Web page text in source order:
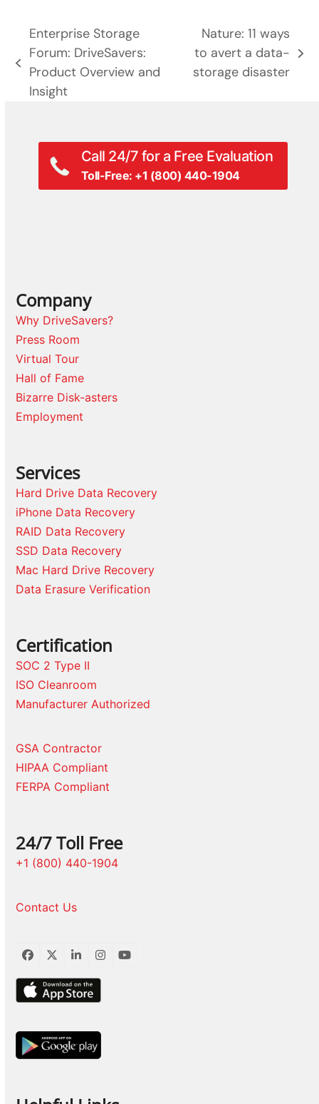
previous
post:
Enterprise Storage
Forum: DriveSavers:
Product Overview and
Insight
next
post:
Nature: 11 ways
to avert a data-
storage disaster
Call 24/7 for a Free Evaluation
Toll-Free: +1 (800) 440-1904
Company
Why DriveSavers?
Press Room
Virtual Tour
Hall of Fame
Bizarre Disk-asters
Employment
Services
Hard Drive Data Recovery
iPhone Data Recovery
RAID Data Recovery
SSD Data Recovery
Mac Hard Drive Recovery
Data Erasure Verification
Certification
SOC 2 Type II
ISO Cleanroom
Manufacturer Authorized
GSA Contractor
HIPAA Compliant
FERPA Compliant
24/7 Toll Free
+1 (800) 440-1904
Contact Us
Facebook
TwitterLinkedInInstagram
YouTube